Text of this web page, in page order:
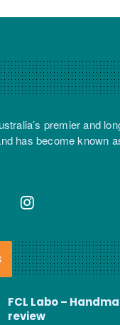
premier and
has become known
FCL Labo –
review